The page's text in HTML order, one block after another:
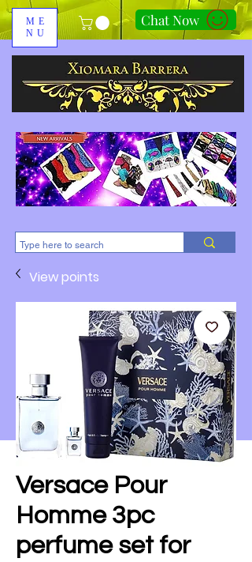
ME
NU
Chat Now
310-678-2285
View points
Versace Pour
Homme 3pc
perfume set for